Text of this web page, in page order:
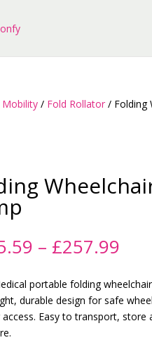
Mobility/ Fold Rollator/ Folding
– £257.99Price
portable folding
durable design for safe
Easy to transport, store